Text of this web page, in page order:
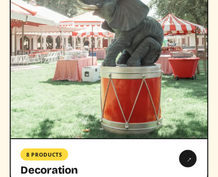
8 PRODUCTS
Decoration
→